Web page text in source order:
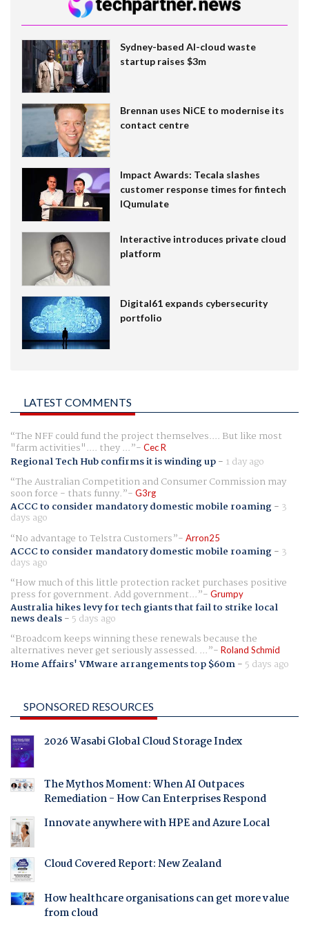
Sydney-based AI-cloud waste
startup raises $3m
Brennan uses NiCE to modernise its
contact centre
Impact Awards: Tecala slashes
customer response times for fintech
IQumulate
Interactive introduces private cloud
platform
Digital61 expands cybersecurity
portfolio
LATEST COMMENTS
The NFF could fund the project themselves.... But like most
"farm activities".... they ... Cec R
Regional Tech Hub confirms it is winding up- 1 day ago
The Australian Competition and Consumer Commission may
soon force - thats funny. G3rg
ACCC to consider mandatory domestic mobile roaming- 3
days ago
No advantage to Telstra Customers
Arron25
ACCC to consider mandatory domestic mobile roaming- 3
days ago
How much of this little protection racket purchases positive
press for government. Add government... Grumpy
Australia hikes levy for tech giants that fail to strike local
news deals- 5 days ago
Broadcom keeps winning these renewals because the
alternatives never get seriously assessed. ... Roland Schmid
Home Affairs' VMware arrangements top $60m- 5 days ago
SPONSORED RESOURCES
2026 Wasabi Global Cloud Storage Index
The Mythos Moment: When AI Outpaces
Remediation - How Can Enterprises Respond
Innovate anywhere with HPE and Azure Local
Cloud Covered Report: New Zealand
How healthcare organisations can get more value
from cloud